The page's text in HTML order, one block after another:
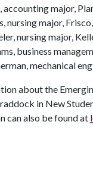
major,
nursing major,
nursing major,
business
mechanical
about the
in New
can also be found at